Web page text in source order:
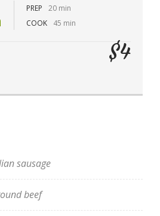
PREP
20 min
COOK
45 min
$4
sausage
beef